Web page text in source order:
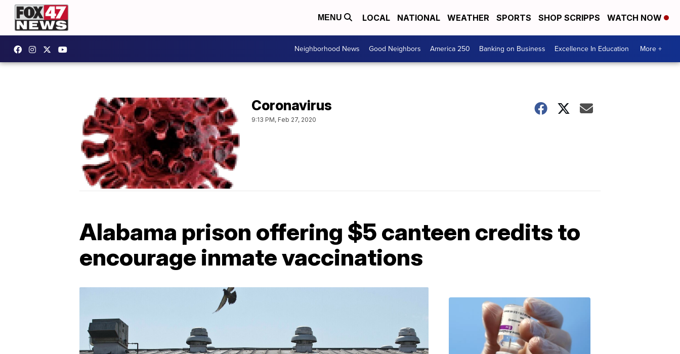
MENU LOCAL NATIONAL WEATHER SPORTS SHOP SCRIPPS WATCH NOW
Neighborhood News Good Neighbors America 250 Banking on Business Excellence In Education More +
Coronavirus
9:13 PM, Feb 27, 2020
Alabama prison offering $5 canteen credits to
encourage inmate vaccinations